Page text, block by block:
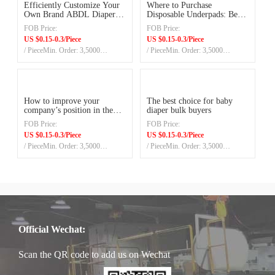
Efficiently Customize Your
Own Brand ABDL Diaper in
China Factory
FOB Price:
US $0.15-0.3/Piece
/ PieceMin. Order: 3,5000
Where to Purchase
Disposable Underpads: Best
Prices and Quality
FOB Price:
US $0.15-0.3/Piece
/ PieceMin. Order: 3,5000
How to improve your
company’s position in the
baby diapers market?
FOB Price:
US $0.15-0.3/Piece
/ PieceMin. Order: 3,5000
The best choice for baby
diaper bulk buyers
FOB Price:
US $0.15-0.3/Piece
/ PieceMin. Order: 3,5000
Official Wechat:
Scan the QR code to add us on Wechat